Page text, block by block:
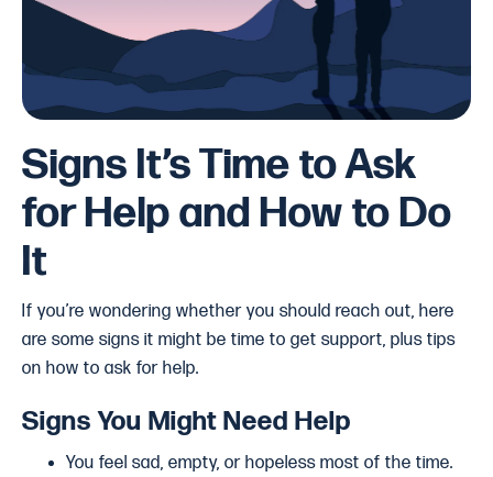
Signs It’s Time to Ask
for Help and How to Do
It
If you’re wondering whether you should reach out, here
are some signs it might be time to get support, plus tips
on how to ask for help.
Signs You Might Need Help
You feel sad, empty, or hopeless most of the time.